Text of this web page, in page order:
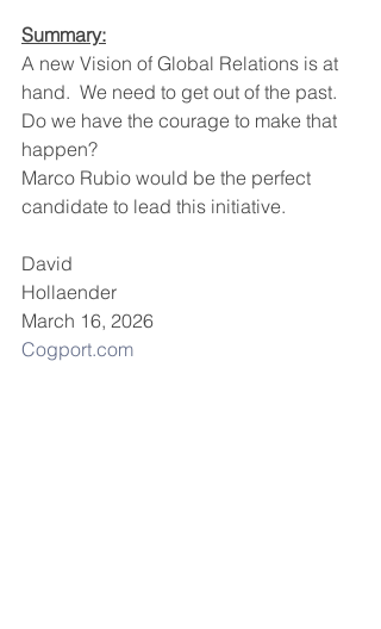
Summary:
A new Vision of Global Relations is at
hand.  We need to get out of the past.
Do we have the courage to make that
happen?
Marco Rubio would be the perfect
candidate to lead this initiative.
David
Hollaender
March 16, 2026
Cogport.com